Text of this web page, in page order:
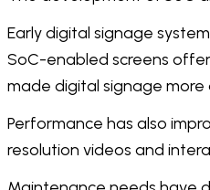
Early digital signage
SoC-enabled screens
made digital signage more
Performance has also
resolution videos and